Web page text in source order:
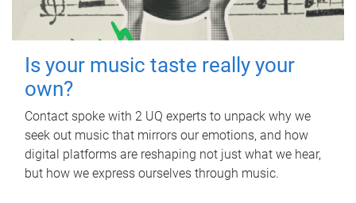
Is your music taste really your
own?
Contact spoke with 2 UQ experts to unpack why we
seek out music that mirrors our emotions, and how
digital platforms are reshaping not just what we hear,
but how we express ourselves through music.